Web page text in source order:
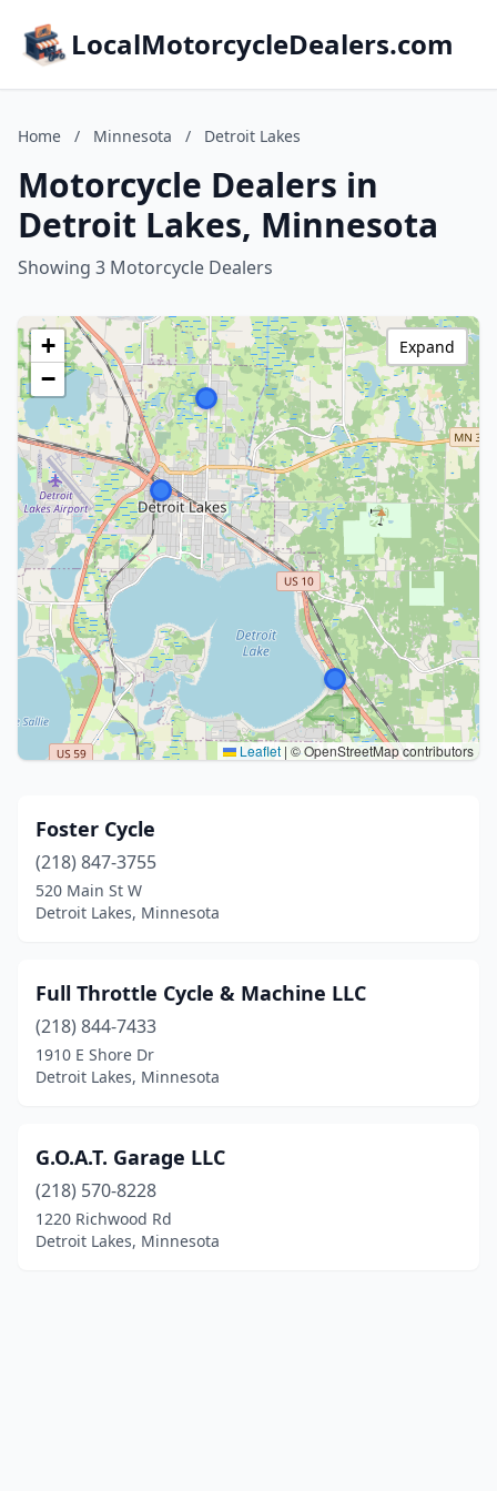
LocalMotorcycleDealers.com
Home / Minnesota / Detroit Lakes
Motorcycle Dealers in
Detroit Lakes, Minnesota
Showing 3 Motorcycle Dealers
+
−
Leaflet | © OpenStreetMap contributors
Expand
Foster Cycle
(218) 847-3755
520 Main St W
Detroit Lakes, Minnesota
Full Throttle Cycle & Machine LLC
(218) 844-7433
1910 E Shore Dr
Detroit Lakes, Minnesota
G.O.A.T. Garage LLC
(218) 570-8228
1220 Richwood Rd
Detroit Lakes, Minnesota